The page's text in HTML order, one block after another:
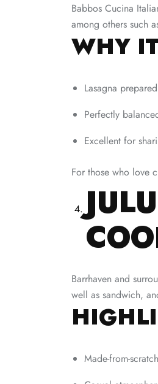
Babbos Cucina
among others such
WHY
Lasagna
Perfectly
Excellent for
For those who love
Barrhaven and
well as sandwich,
Made-from-